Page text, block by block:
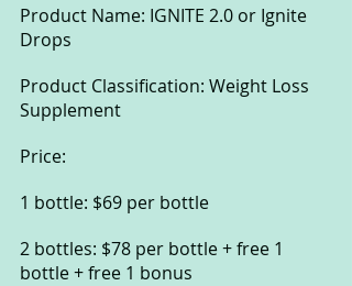
Product Name: IGNITE 2.0 or Ignite
Drops
Product Classification: Weight Loss
Supplement
Price:
1 bottle: $69 per bottle
2 bottles: $78 per bottle + free 1
bottle + free 1 bonus